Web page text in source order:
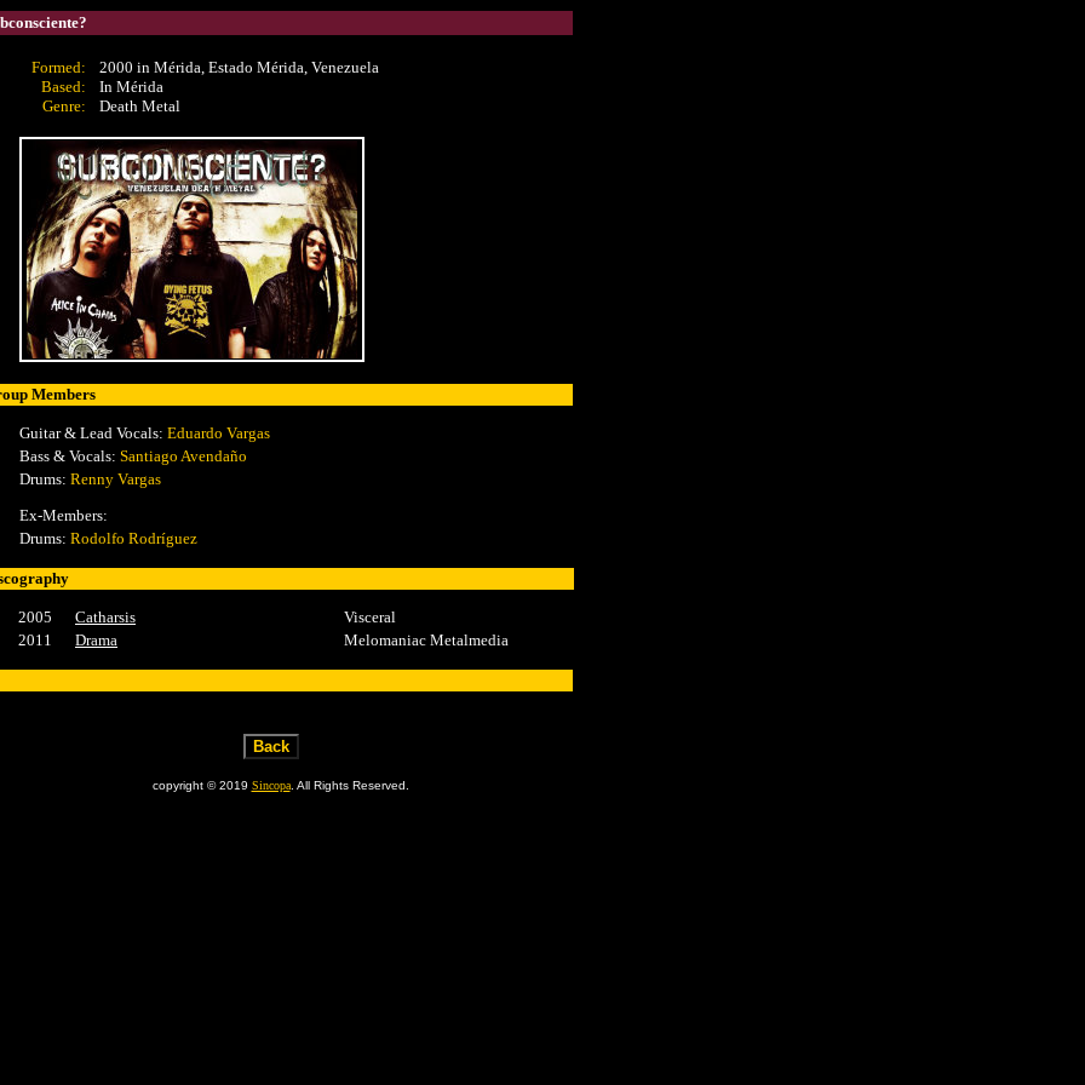
Formed:
Based:
Genre:
2000 in Mérida, Estado Mérida, Venezuela
In Mérida
Death Metal
Members
Guitar & Lead Vocals: Eduardo Vargas
Bass & Vocals: Santiago Avendaño
Drums: Renny Vargas
Ex-Members:
Drums: Rodolfo Rodríguez
2005 Catharsis
Visceral
2011
Drama Melomaniac Metalmedia
copyright © 2019 Sincopa. All Rights Reserved.